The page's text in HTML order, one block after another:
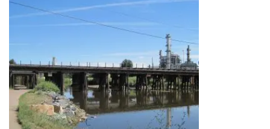
DOE
TO
STUDY
STORAGE